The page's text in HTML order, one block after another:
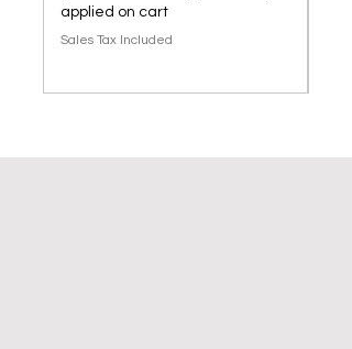
applied on cart
Sales Tax Included